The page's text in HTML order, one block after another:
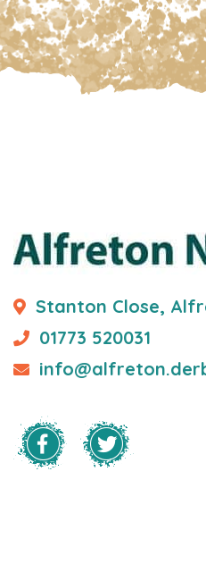
Stanton Close,
01773 520031